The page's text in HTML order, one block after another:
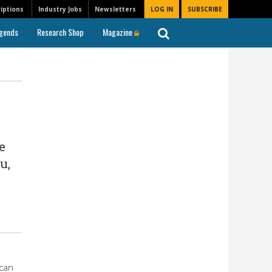
Newsletters LOG IN SUBSCRIBE
Industry Jobs
Research Shop Magazine